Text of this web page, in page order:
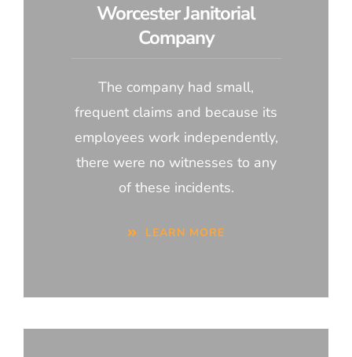
Worcester Janitorial
Company
The company had small,
frequent claims and because its
employees work independently,
there were no witnesses to any
of these incidents.
LEARN MORE